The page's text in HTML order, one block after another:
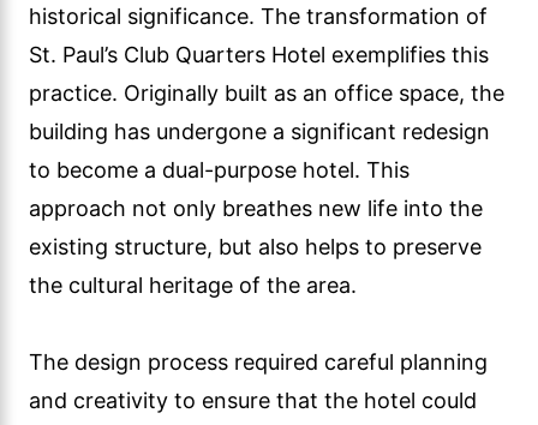
historical significance. The transformation of
St. Paul’s Club Quarters Hotel exemplifies this
practice. Originally built as an office space, the
building has undergone a significant redesign
to become a dual-purpose hotel. This
approach not only breathes new life into the
existing structure, but also helps to preserve
the cultural heritage of the area.
The design process required careful planning
and creativity to ensure that the hotel could